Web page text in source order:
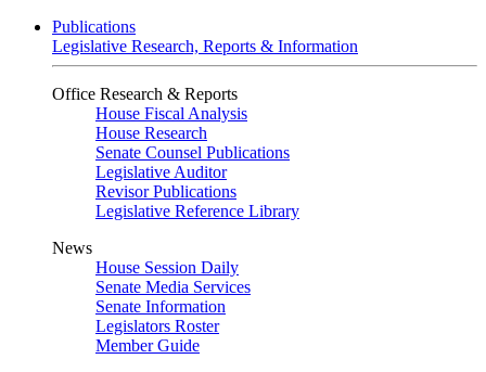
Publications
Legislative Research, Reports & Information
Office Research & Reports
House Fiscal Analysis
House Research
Senate Counsel Publications
Legislative Auditor
Revisor Publications
Legislative Reference Library
News
House Session Daily
Senate Media Services
Senate Information
Legislators Roster
Member Guide